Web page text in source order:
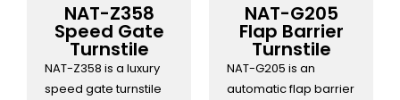
NAT-Z358
Speed Gate
Turnstile
NAT-Z358 is a luxury
speed gate turnstile
NAT-G205
Flap Barrier
Turnstile
NAT-G205 is an
automatic flap barrier